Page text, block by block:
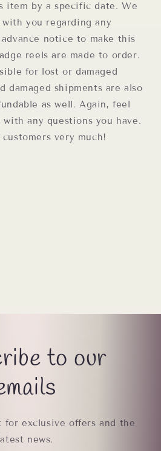
item by a specific date. We
you regarding any
notice to make this
reels are made to order.
for lost or damaged
damaged shipments are also
as well. Again, feel
with any questions you have.
very much!
to our
exclusive offers and the
news.